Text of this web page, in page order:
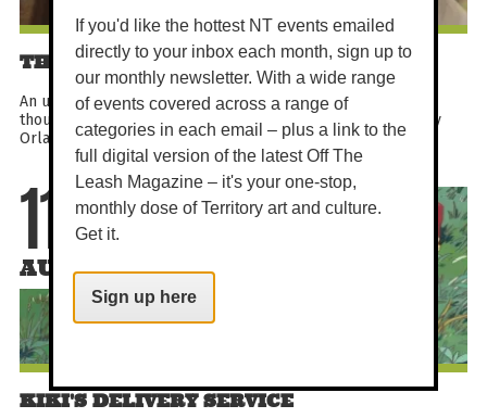
THE CYCLE OF LOVE
An uplifting documentary about a Delhi artist who cycled
thousands of miles to Sweden in pursuit of love. Directed by
Orlando von Einsiedel, this festival-recognised true...
AUG
KIKI'S DELIVERY SERVICE
If you'd like the hottest NT events emailed
directly to your inbox each month, sign up to
our monthly newsletter. With a wide range
of events covered across a range of
categories in each email – plus a link to the
full digital version of the latest Off The
Leash Magazine – it's your one-stop,
monthly dose of Territory art and culture.
Get it.
Sign up here